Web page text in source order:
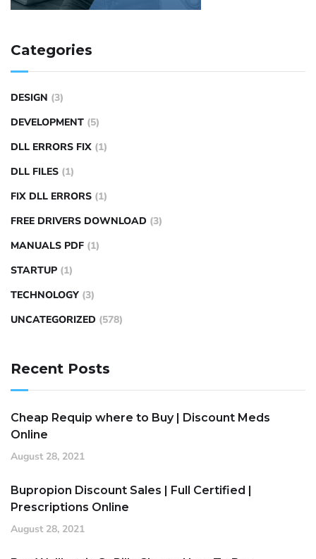
Categories
DESIGN (3)
DEVELOPMENT (5)
DLL ERRORS FIX (1)
DLL FILES (1)
FIX DLL ERRORS (1)
FREE DRIVERS DOWNLOAD (3)
MANUALS PDF (1)
STARTUP (1)
TECHNOLOGY (3)
UNCATEGORIZED (578)
Recent Posts
Cheap Requip where to Buy | Discount Meds
Online
August 28, 2021
Bupropion Discount Sales | Full Certified |
Prescriptions Online
August 28, 2021